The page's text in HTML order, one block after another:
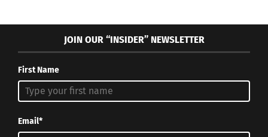
including to Norfolk, Va., and then to Okinawa,
JOIN OUR “INSIDER” NEWSLETTER
First Name
Email*